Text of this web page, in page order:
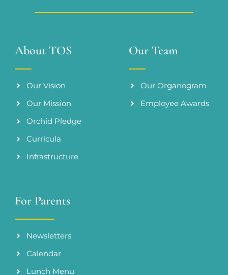
About TOS
Our Vision
Our Mission
Orchid Pledge
Curricula
Infrastructure
Our Team
Our Organogram
Employee Awards
For Parents
Newsletters
Calendar
Lunch Menu